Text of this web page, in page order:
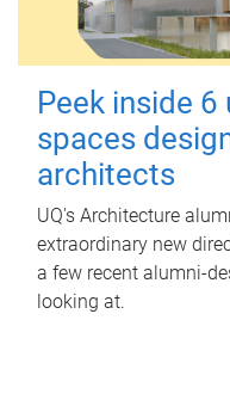
Peek inside
spaces
architects
UQ's Architecture
extraordinary new
a few recent alumni-
looking at.